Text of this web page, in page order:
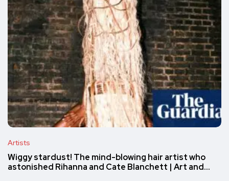
Artists
Wiggy stardust! The mind-blowing hair artist who
astonished Rihanna and Cate Blanchett | Art and…